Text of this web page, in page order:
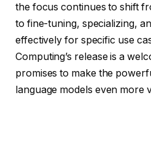
the focus continues to shift
to fine-tuning, specializing,
effectively for specific use
Computing’s release is a
promises to make the
language models even more